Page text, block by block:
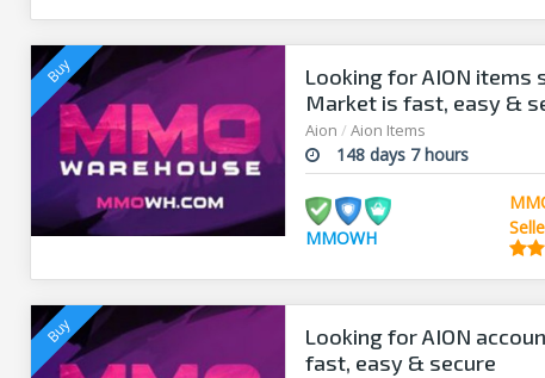
Looking for AION items
Market is fast, easy &
Aion /Aion Items
148 days 7 hours
MMOWH
Looking for AION
fast, easy & secure